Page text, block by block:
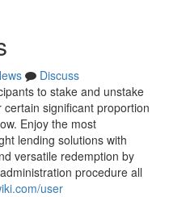
Discuss
to stake and unstake
significant proportion
Enjoy the most
lending solutions with
versatile redemption by
procedure all
user